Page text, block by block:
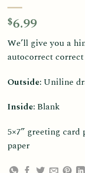
$6.99
We’ll give you a
autocorrect
Outside: Uniline
Inside: Blank
5×7” greeting card
paper